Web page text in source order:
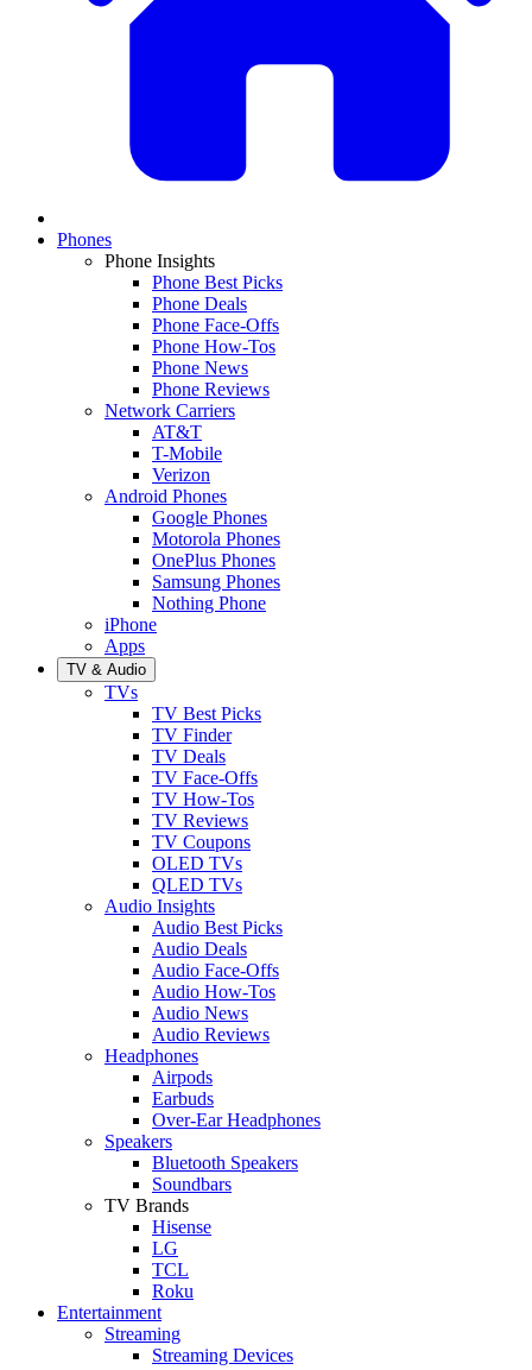
Phones
Phone Insights
Phone Best Picks
Phone Deals
Phone Face-Offs
Phone How-Tos
Phone News
Phone Reviews
Network Carriers
AT&T
T-Mobile
Verizon
Android Phones
Google Phones
Motorola Phones
OnePlus Phones
Samsung Phones
Nothing Phone
iPhone
Apps
TV & Audio
TVs
TV Best Picks
TV Finder
TV Deals
TV Face-Offs
TV How-Tos
TV Reviews
TV Coupons
OLED TVs
QLED TVs
Audio Insights
Audio Best Picks
Audio Deals
Audio Face-Offs
Audio How-Tos
Audio News
Audio Reviews
Headphones
Airpods
Earbuds
Over-Ear Headphones
Speakers
Bluetooth Speakers
Soundbars
TV Brands
Hisense
LG
TCL
Roku
Entertainment
Streaming
Streaming Devices